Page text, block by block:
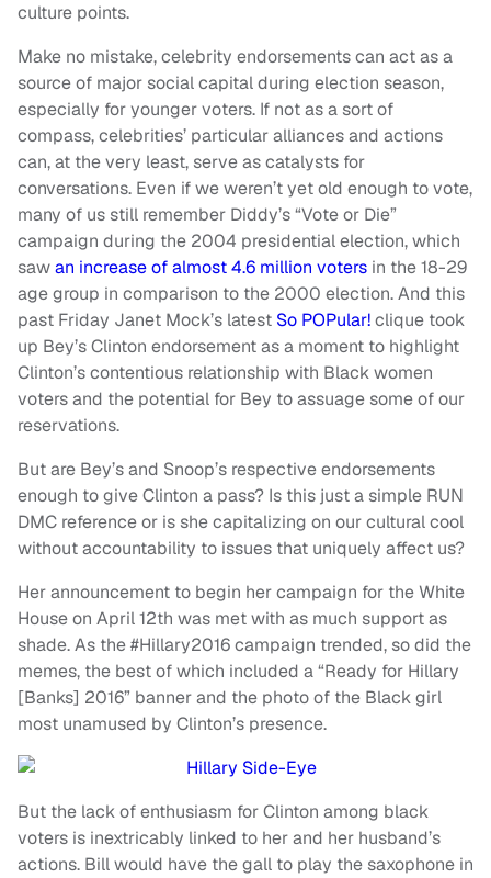
culture points.
Make no mistake, celebrity endorsements can act as a
source of major social capital during election season,
especially for younger voters. If not as a sort of
compass, celebrities’ particular alliances and actions
can, at the very least, serve as catalysts for
conversations. Even if we weren’t yet old enough to vote,
many of us still remember Diddy’s “Vote or Die”
campaign during the 2004 presidential election, which
sawan increase of almost 4.6 million voters in the 18-29
age group in comparison to the 2000 election. And this
past Friday Janet Mock’s latest So POPular!clique took
up Bey’s Clinton endorsement as a moment to highlight
Clinton’s contentious relationship with Black women
voters and the potential for Bey to assuage some of our
reservations.
But are Bey’s and Snoop’s respective endorsements
enough to give Clinton a pass? Is this just a simple RUN
DMC reference or is she capitalizing on our cultural cool
without accountability to issues that uniquely affect us?
Her announcement to begin her campaign for the White
House on April 12th was met with as much support as
shade. As the #Hillary2016 campaign trended, so did the
memes, the best of which included a “Ready for Hillary
[Banks] 2016” banner and the photo of the Black girl
most unamused by Clinton’s presence.
But the lack of enthusiasm for Clinton among black
voters is inextricably linked to her and her husband’s
actions. Bill would have the gall to play the saxophone in